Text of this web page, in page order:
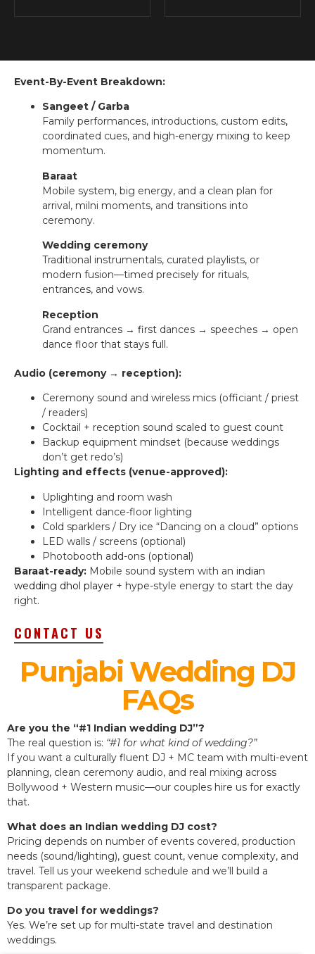
Event-By-Event Breakdown:
Sangeet / Garba
Family performances, introductions, custom edits,
coordinated cues, and high-energy mixing to keep
momentum.
Baraat
Mobile system, big energy, and a clean plan for
arrival, milni moments, and transitions into
ceremony.
Wedding ceremony
Traditional instrumentals, curated playlists, or
modern fusion—timed precisely for rituals,
entrances, and vows.
Reception
Grand entrances → first dances → speeches → open
dance floor that stays full.
Audio (ceremony → reception):
Ceremony sound and wireless mics (officiant / priest
/ readers)
Cocktail + reception sound scaled to guest count
Backup equipment mindset (because weddings
don’t get redo’s)
Lighting and effects (venue-approved):
Uplighting and room wash
Intelligent dance-floor lighting
Cold sparklers / Dry ice “Dancing on a cloud” options
LED walls / screens (optional)
Photobooth add-ons (optional)
Baraat-ready: Mobile sound system with an indian
wedding dhol player + hype-style energy to start the day
right.
CONTACT US
Punjabi Wedding DJ
FAQs
Are you the “#1 Indian wedding DJ”?
The real question is: “#1 for what kind of wedding?”
If you want a culturally fluent DJ + MC team with multi-event
planning, clean ceremony audio, and real mixing across
Bollywood + Western music—our couples hire us for exactly
that.
What does an Indian wedding DJ cost?
Pricing depends on number of events covered, production
needs (sound/lighting), guest count, venue complexity, and
travel. Tell us your weekend schedule and we’ll build a
transparent package.
Do you travel for weddings?
Yes. We’re set up for multi-state travel and destination
weddings.